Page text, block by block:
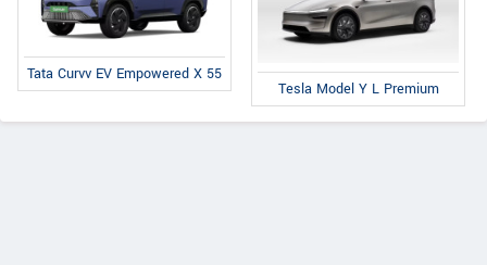
Tata Curvv EV Empowered X 55
Tesla Model Y L Premium